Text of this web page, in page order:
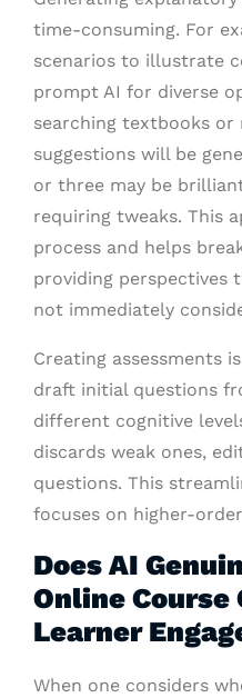
time-consuming. For
scenarios to illustrate
prompt AI for diverse
searching textbooks or
suggestions will be
or three may be
requiring tweaks. This
process and helps
providing perspectives
not immediately
Creating assessments
draft initial questions
different cognitive
discards weak ones,
questions. This
focuses on higher-
Does AI
Online Course
Learner
When one considers